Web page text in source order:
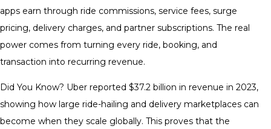
apps earn through ride commissions, service fees, surge
pricing, delivery charges, and partner subscriptions. The real
power comes from turning every ride, booking, and
transaction into recurring revenue.
Did You Know? Uber reported $37.2 billion in revenue in 2023,
showing how large ride-hailing and delivery marketplaces can
become when they scale globally. This proves that the